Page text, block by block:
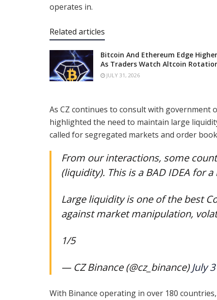
operates in.
Related articles
Bitcoin And Ethereum Edge Higher
As Traders Watch Altcoin
JULY 31, 2026
As CZ continues to consult with
highlighted the need to maintain large
called for segregated markets and order
From our interactions, some
(liquidity). This is a BAD IDEA for
Large liquidity is one of the best
against market manipulation,
1/5
— CZ Binance (@cz_binance) July
With Binance operating in over 180